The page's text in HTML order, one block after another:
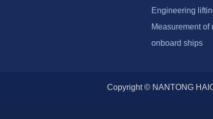
Engineering
Measurement of
onboard ships
Copyright © NANTONG